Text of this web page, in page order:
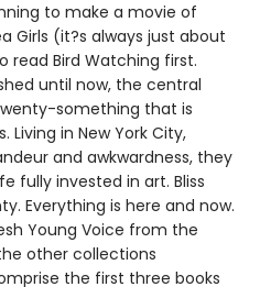
to make a movie of
Girls (it?s always just about
read Bird Watching first.
until now, the central
something that is
in New York City,
and awkwardness, they
fully invested in art. Bliss
Everything is here and now.
Young Voice from the
other collections
the first three books